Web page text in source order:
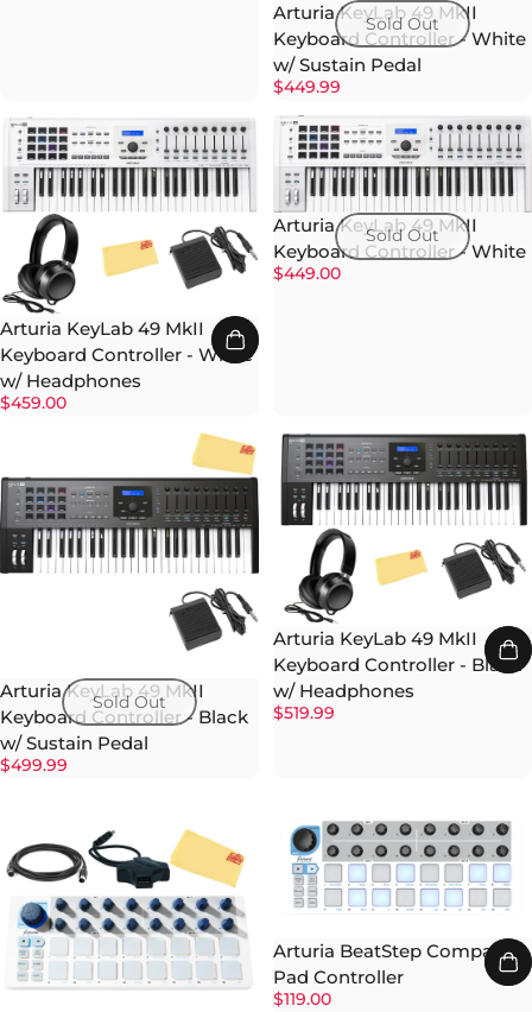
Sold Out
Arturia KeyLab 49 MkII
Keyboard Controller - White
w/ Sustain Pedal
$449.99
Arturia KeyLab 49 MkII
Keyboard Controller - White
w/ Headphones
$459.00
Sold Out
Arturia KeyLab 49 MkII
Keyboard Controller - White
$449.00
Sold Out
Arturia KeyLab 49 MkII
Keyboard Controller - Black
w/ Sustain Pedal
$499.99
Arturia KeyLab 49 MkII
Keyboard Controller - Black
w/ Headphones
$519.99
Arturia BeatStep Compact
Pad Controller
$119.00